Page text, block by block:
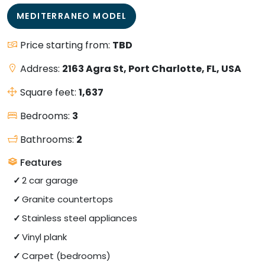
MEDITERRANEO MODEL
Price starting from: TBD
Address: 2163 Agra St, Port Charlotte, FL, USA
Square feet: 1,637
Bedrooms: 3
Bathrooms: 2
Features
2 car garage
Granite countertops
Stainless steel appliances
Vinyl plank
Carpet (bedrooms)